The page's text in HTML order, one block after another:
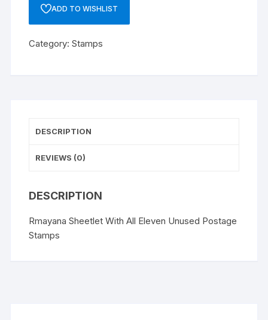
Eleven
Postage
ADD TO WISHLIST
Category:Stamps
DESCRIPTION
REVIEWS (0)
DESCRIPTION
Rmayana Sheetlet With All Eleven Unused Postage
Stamps